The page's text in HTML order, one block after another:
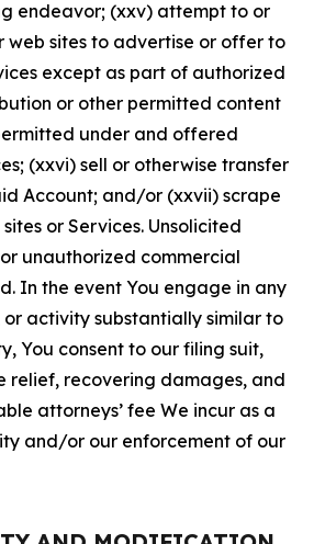
endeavor; (xxv) attempt to or
web sites to advertise or offer to
except as part of authorized
or other permitted content
under and offered
(xxvi) sell or otherwise transfer
Account; and/or (xxvii) scrape
or Services. Unsolicited
unauthorized commercial
In the event You engage in any
activity substantially similar to
You consent to our filing suit,
relief, recovering damages, and
attorneys’ fee We incur as a
and/or our enforcement of our